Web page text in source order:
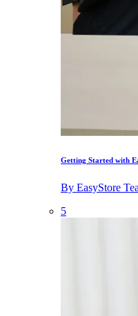
Getting Started with
By EasyStore
5